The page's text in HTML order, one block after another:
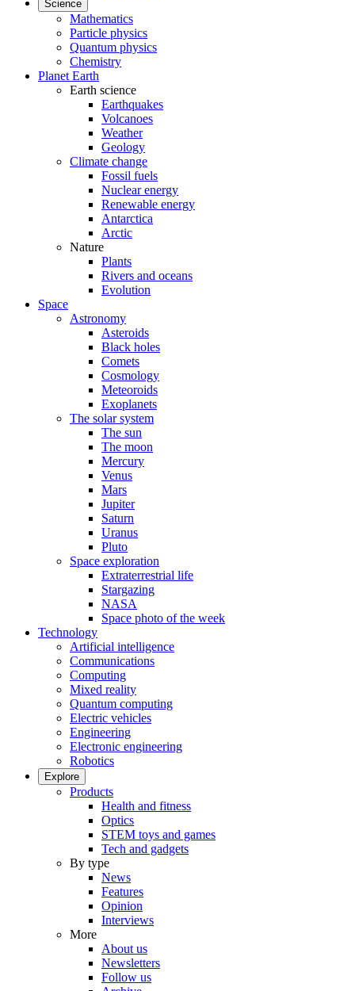
Science
Mathematics
Particle physics
Quantum physics
Chemistry
Planet Earth
Earth science
Earthquakes
Volcanoes
Weather
Geology
Climate change
Fossil fuels
Nuclear energy
Renewable energy
Antarctica
Arctic
Nature
Plants
Rivers and oceans
Evolution
Space
Astronomy
Asteroids
Black holes
Comets
Cosmology
Meteoroids
Exoplanets
The solar system
The sun
The moon
Mercury
Venus
Mars
Jupiter
Saturn
Uranus
Pluto
Space exploration
Extraterrestrial life
Stargazing
NASA
Space photo of the week
Technology
Artificial intelligence
Communications
Computing
Mixed reality
Quantum computing
Electric vehicles
Engineering
Electronic engineering
Robotics
Explore
Products
Health and fitness
Optics
STEM toys and games
Tech and gadgets
By type
News
Features
Opinion
Interviews
More
About us
Newsletters
Follow us